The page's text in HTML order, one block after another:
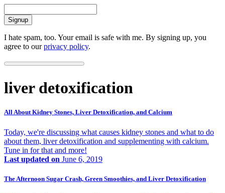
I hate spam, too. Your email is safe with me. By signing up, you
agree to ourprivacy policy.
liver detoxification
All About Kidney Stones, Liver Detoxification, and Calcium
Today, we're discussing what causes kidney stones and what to do
about them, liver detoxification and supplementing with calcium.
Tune in for that and more!
Last updated on June 6, 2019
The Afternoon Sugar Crash, Green Smoothies, and Liver Detoxification